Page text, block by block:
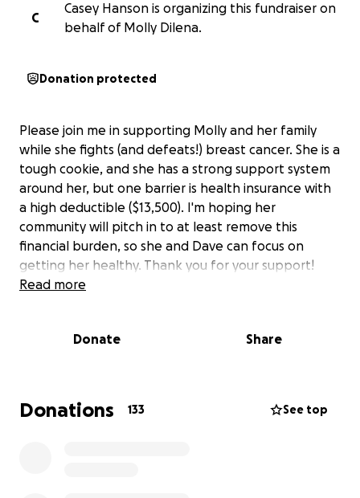
C
Casey Hanson is organizing this fundraiser on
behalf of Molly Dilena.
Donation protected
Please join me in supporting Molly and her family
while she fights (and defeats!) breast cancer. She is a
tough cookie, and she has a strong support system
around her, but one barrier is health insurance with
a high deductible ($13,500). I'm hoping her
community will pitch in to at least remove this
financial burden, so she and Dave can focus on
getting her healthy. Thank you for your support!
Read more
Donate Share
Donations 133 See top